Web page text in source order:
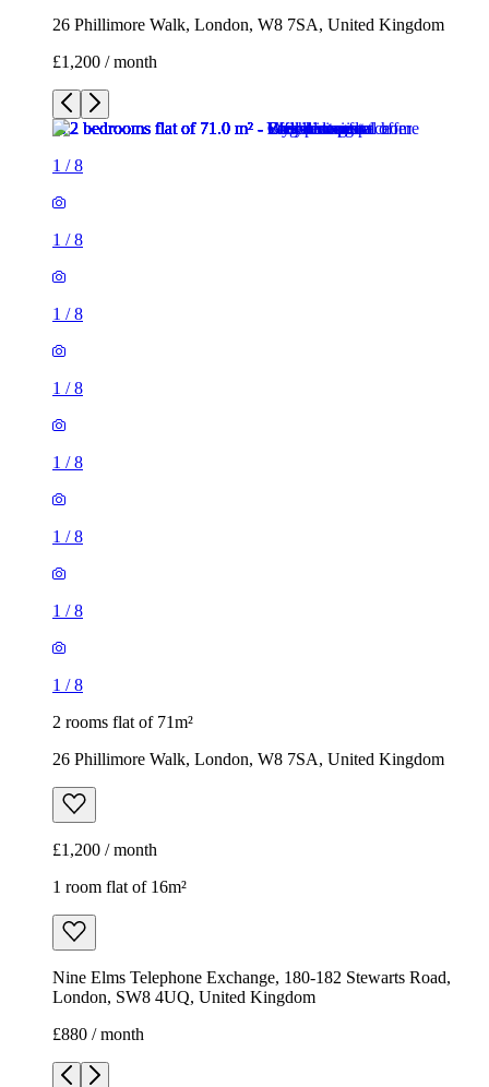
26 Phillimore Walk, London, W8 7SA, United Kingdom
£1,200 / month
1 /8
1 /8
1 /8
1 /8
1 /8
1 /8
1 /8
1 /8
2 rooms flat of 71m²
26 Phillimore Walk, London, W8 7SA, United Kingdom
£1,200 / month
1 room flat of 16m²
Nine Elms Telephone Exchange, 180-182 Stewarts Road,
London, SW8 4UQ, United Kingdom
£880 / month